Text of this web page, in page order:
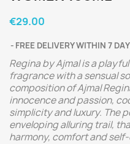
€29.00
FREE DELIVERY WITHIN 7
Regina by Ajmal is a
fragrance with a sensual
composition of Ajmal
innocence and passion,
simplicity and luxury. The
enveloping alluring trail,
harmony, comfort and